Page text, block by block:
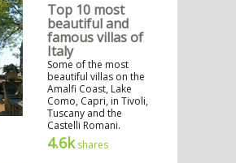
Top 10 most
beautiful and
famous villas of
Italy
Some of the most
beautiful villas on the
Amalfi Coast, Lake
Como, Capri, in Tivoli,
Tuscany and the
Castelli Romani.
4.6kshares